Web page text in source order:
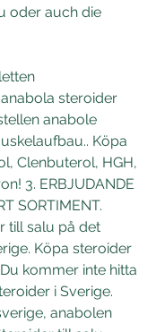
oder auch die
steroider
anabole
Köpa
Clenbuterol, HGH,
3. ERBJUDANDE
SORTIMENT.
till salu på det
Köpa steroider
kommer inte hitta
i Sverige.
anabolen